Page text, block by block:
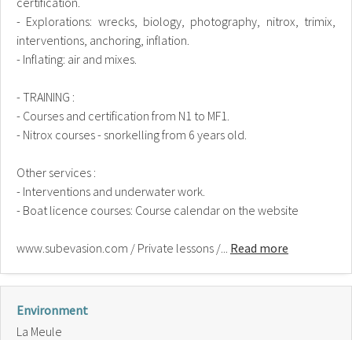
- Explorations: wrecks, biology, photography, nitrox, trimix,
interventions, anchoring, inflation.
- Inflating: air and mixes.
- TRAINING :
- Courses and certification from N1 to MF1.
- Nitrox courses - snorkelling from 6 years old.
Other services :
- Interventions and underwater work.
- Boat licence courses: Course calendar on the website
www.subevasion.com / Private lessons /... Read more
Environment
La Meule